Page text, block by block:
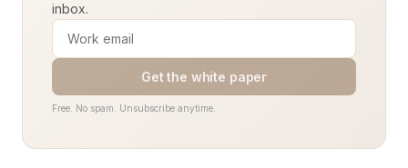
inbox.
Get the white paper
Free. No spam. Unsubscribe anytime.